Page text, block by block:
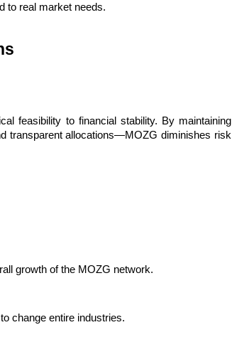
to real market needs.
feasibility to financial stability. By maintaining
transparent allocations—MOZG diminishes risk
growth of the MOZG network.
change entire industries.